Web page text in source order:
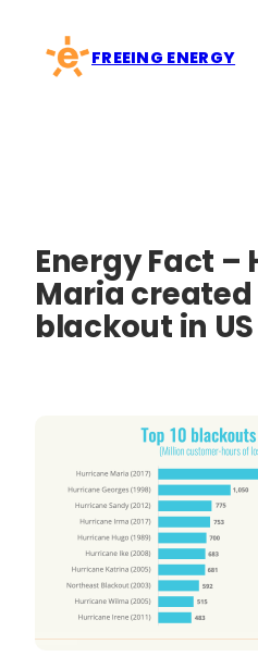
content
FREEING ENERGY
Energy Fact –
Maria
blackout in